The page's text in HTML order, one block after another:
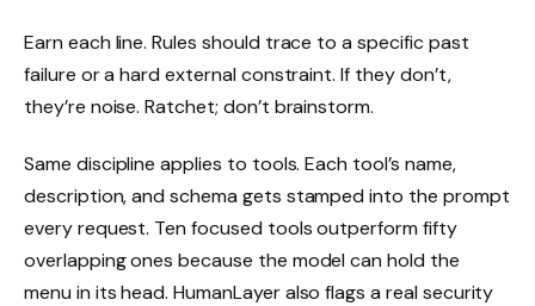
Earn each line. Rules should trace to a specific past
failure or a hard external constraint. If they don’t,
they’re noise. Ratchet; don’t brainstorm.
Same discipline applies to tools. Each tool’s name,
description, and schema gets stamped into the prompt
every request. Ten focused tools outperform fifty
overlapping ones because the model can hold the
menu in its head. HumanLayer also flags a real security